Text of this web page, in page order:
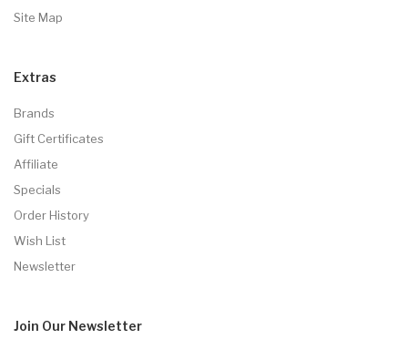
Site Map
Extras
Brands
Gift Certificates
Affiliate
Specials
Order History
Wish List
Newsletter
Join Our Newsletter